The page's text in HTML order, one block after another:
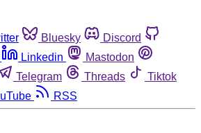
Bluesky
Discord
Linkedin
Mastodon
Telegram Threads
Tiktok
RSS